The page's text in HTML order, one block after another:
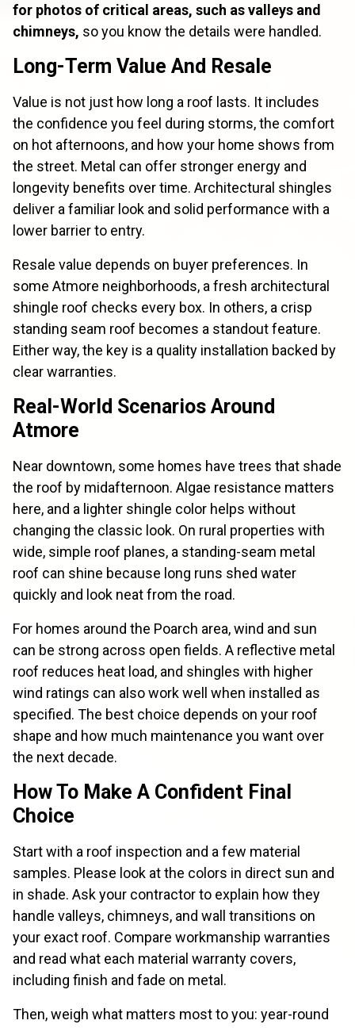
for photos of critical areas, such as valleys and
chimneys, so you know the details were handled.
Long-Term Value And Resale
Value is not just how long a roof lasts. It includes
the confidence you feel during storms, the comfort
on hot afternoons, and how your home shows from
the street. Metal can offer stronger energy and
longevity benefits over time. Architectural shingles
deliver a familiar look and solid performance with a
lower barrier to entry.
Resale value depends on buyer preferences. In
some Atmore neighborhoods, a fresh architectural
shingle roof checks every box. In others, a crisp
standing seam roof becomes a standout feature.
Either way, the key is a quality installation backed by
clear warranties.
Real-World Scenarios Around
Atmore
Near downtown, some homes have trees that shade
the roof by midafternoon. Algae resistance matters
here, and a lighter shingle color helps without
changing the classic look. On rural properties with
wide, simple roof planes, a standing-seam metal
roof can shine because long runs shed water
quickly and look neat from the road.
For homes around the Poarch area, wind and sun
can be strong across open fields. A reflective metal
roof reduces heat load, and shingles with higher
wind ratings can also work well when installed as
specified. The best choice depends on your roof
shape and how much maintenance you want over
the next decade.
How To Make A Confident Final
Choice
Start with a roof inspection and a few material
samples. Please look at the colors in direct sun and
in shade. Ask your contractor to explain how they
handle valleys, chimneys, and wall transitions on
your exact roof. Compare workmanship warranties
and read what each material warranty covers,
including finish and fade on metal.
Then, weigh what matters most to you: year-round